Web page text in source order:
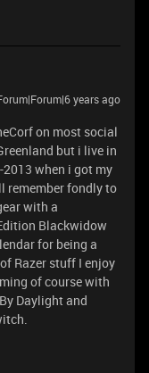
years ago
on most social
but i live in
2013 when i got my
remember fondly to
with a
Blackwidow
for being a
Razer stuff I enjoy
of course with
Daylight and